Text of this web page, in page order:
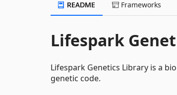
README Frameworks
Lifespark
Lifespark Genetics Library is a
genetic code.